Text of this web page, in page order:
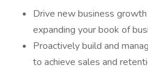
Drive new business
expanding your book of
Proactively build and
to achieve sales and